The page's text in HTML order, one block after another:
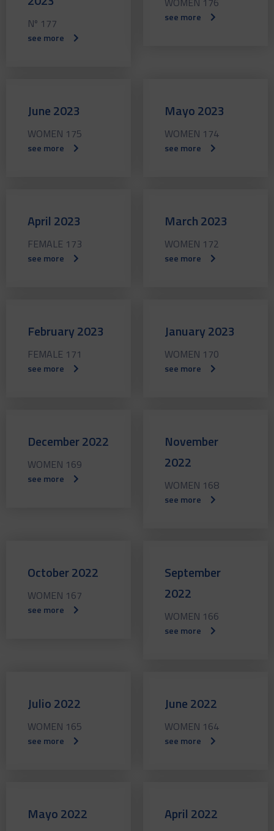
Nº 177
see more
see more
June 2023
WOMEN 175
see more
Mayo 2023
WOMEN 174
see more
April 2023
FEMALE 173
see more
March 2023
WOMEN 172
see more
February 2023
FEMALE 171
see more
January 2023
WOMEN 170
see more
December 2022
WOMEN 169
see more
November
2022
WOMEN 168
see more
October 2022
WOMEN 167
see more
September
2022
WOMEN 166
see more
Julio 2022
WOMEN 165
see more
June 2022
WOMEN 164
see more
Mayo 2022 April 2022